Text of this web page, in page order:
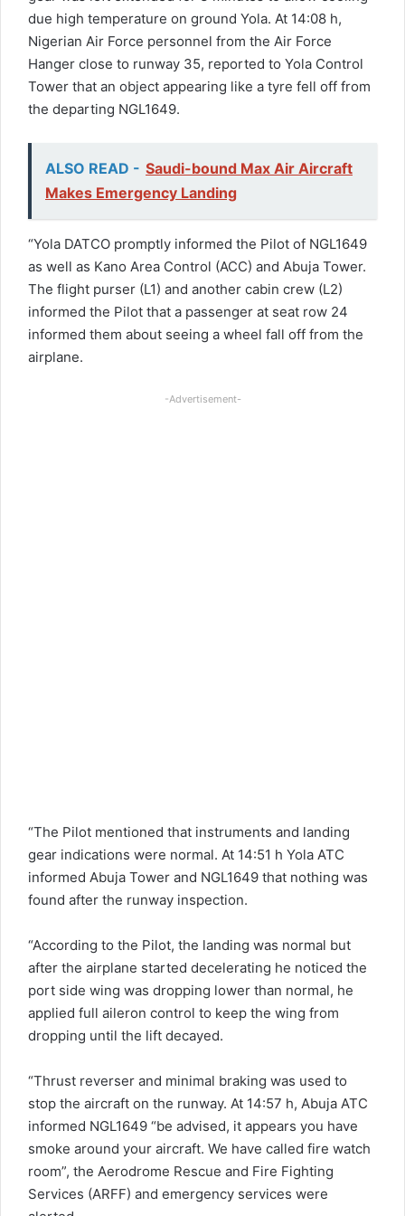
due high temperature on ground Yola. At 14:08 h,
Nigerian Air Force personnel from the Air Force
Hanger close to runway 35, reported to Yola Control
Tower that an object appearing like a tyre fell off from
the departing NGL1649.
ALSO READ - Saudi-bound Max Air Aircraft
Makes Emergency Landing
“Yola DATCO promptly informed the Pilot of NGL1649
as well as Kano Area Control (ACC) and Abuja Tower.
The flight purser (L1) and another cabin crew (L2)
informed the Pilot that a passenger at seat row 24
informed them about seeing a wheel fall off from the
airplane.
-Advertisement-
“The Pilot mentioned that instruments and landing
gear indications were normal. At 14:51 h Yola ATC
informed Abuja Tower and NGL1649 that nothing was
found after the runway inspection.
“According to the Pilot, the landing was normal but
after the airplane started decelerating he noticed the
port side wing was dropping lower than normal, he
applied full aileron control to keep the wing from
dropping until the lift decayed.
“Thrust reverser and minimal braking was used to
stop the aircraft on the runway. At 14:57 h, Abuja ATC
informed NGL1649 “be advised, it appears you have
smoke around your aircraft. We have called fire watch
room”, the Aerodrome Rescue and Fire Fighting
Services (ARFF) and emergency services were